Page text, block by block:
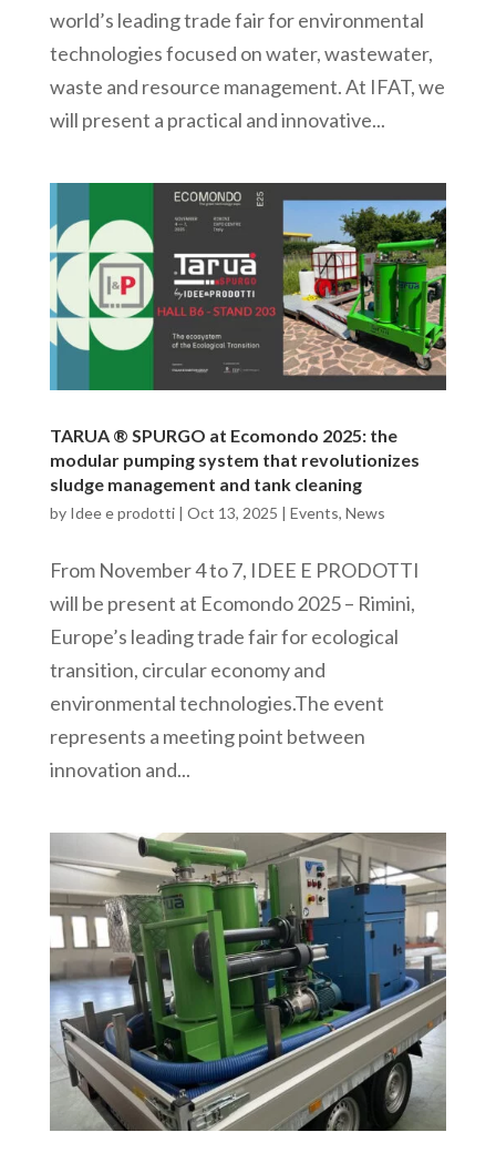
world’s leading trade fair for environmental
technologies focused on water, wastewater,
waste and resource management. At IFAT, we
will present a practical and innovative...
TARUA ® SPURGO at Ecomondo 2025: the
modular pumping system that revolutionizes
sludge management and tank cleaning
by Idee e prodotti| Oct 13, 2025 | Events, News
From November 4 to 7, IDEE E PRODOTTI
will be present at Ecomondo 2025 – Rimini,
Europe’s leading trade fair for ecological
transition, circular economy and
environmental technologies.The event
represents a meeting point between
innovation and...